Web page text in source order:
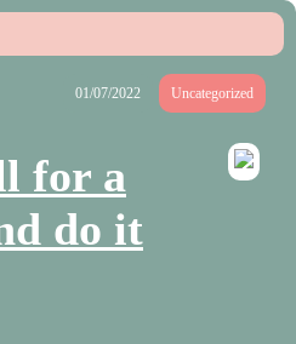
01/07/2022 Uncategorized
for a
do it